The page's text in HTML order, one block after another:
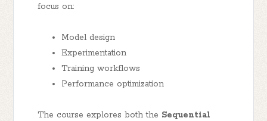
focus on:
Model design
Experimentation
Training workflows
Performance optimization
The course explores both the Sequential